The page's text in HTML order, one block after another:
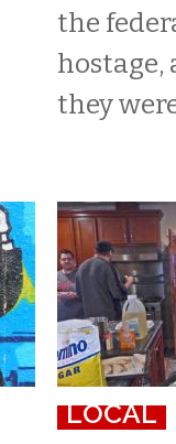
the
hostage,
they
LOCAL